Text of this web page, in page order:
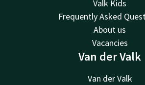
Valk Kids
Frequently Asked
About us
Vacancies
Van der Valk
Van der Valk